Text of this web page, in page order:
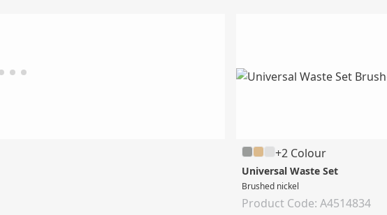
+2 Colour
Universal Waste Set
Brushed nickel
Product Code: A4514834